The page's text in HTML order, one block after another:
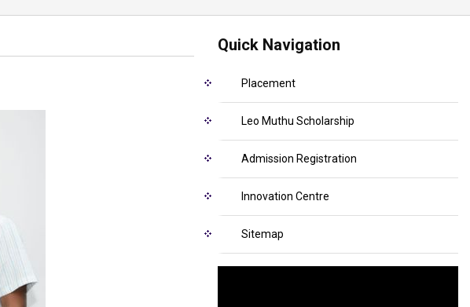
Quick Navigation
Placement
Leo Muthu Scholarship
Admission Registration
Innovation Centre
Sitemap